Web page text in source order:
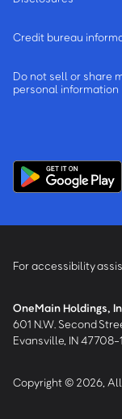
Credit bureau
Do not sell or share
personal information
For accessibility
OneMain Holdings,
601 N.W. Second
Evansville, IN 47708-
Copyright © 2026,